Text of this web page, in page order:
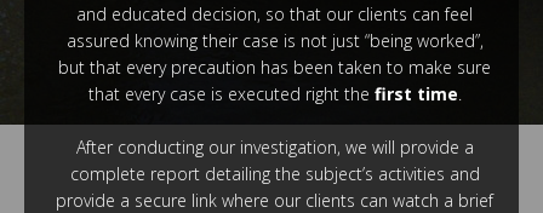
and educated decision, so that our clients can feel
assured knowing their case is not just “being worked”,
but that every precaution has been taken to make sure
that every case is executed right the first time.
After conducting our investigation, we will provide a
complete report detailing the subject’s activities and
provide a secure link where our clients can watch a brief